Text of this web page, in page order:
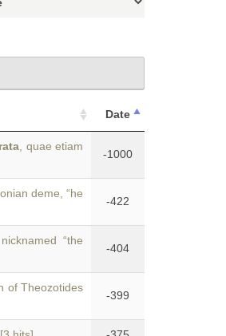
Date
, quae etiam
-1000
deme, “he
-422
nicknamed “the
-404
of Theozotides
-399